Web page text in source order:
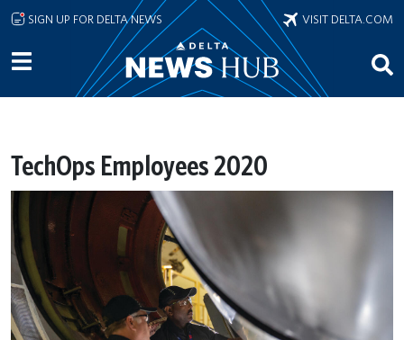
Skip to main content
SIGN UP FOR DELTA NEWS VISIT DELTA.COM
TechOps Employees 2020